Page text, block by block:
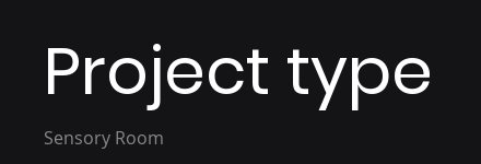
Project type
Sensory Room